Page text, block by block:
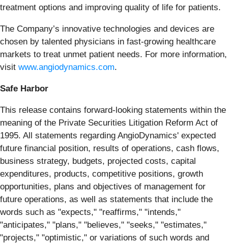
treatment options and improving quality of life for patients.
The Company’s innovative technologies and devices are
chosen by talented physicians in fast-growing healthcare
markets to treat unmet patient needs. For more information,
visit www.angiodynamics.com.
Safe Harbor
This release contains forward-looking statements within the
meaning of the Private Securities Litigation Reform Act of
1995. All statements regarding AngioDynamics' expected
future financial position, results of operations, cash flows,
business strategy, budgets, projected costs, capital
expenditures, products, competitive positions, growth
opportunities, plans and objectives of management for
future operations, as well as statements that include the
words such as "expects," "reaffirms," "intends,"
"anticipates," "plans," "believes," "seeks," "estimates,"
"projects," "optimistic," or variations of such words and